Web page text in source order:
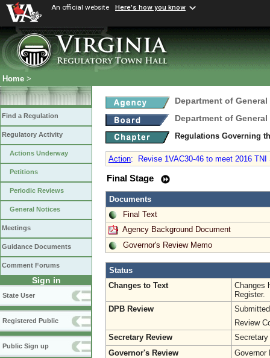
An official website Here's how you know
Home >
Find a Regulation
Regulatory Activity
Actions Underway
Petitions
Periodic Reviews
General Notices
Meetings
Guidance Documents
Comment Forums
Sign in
State User
Registered Public
Public Sign up
Department of
Department of
Regulations Governing
Action: Revise 1VAC30-46 to meet 2016
Final Stage
Documents
Final Text
Agency Background Document
Governor's Review Memo
Status
Changes to Text
Changes
Register.
DPB Review
Review
Secretary Review
Governor's Review
Governor